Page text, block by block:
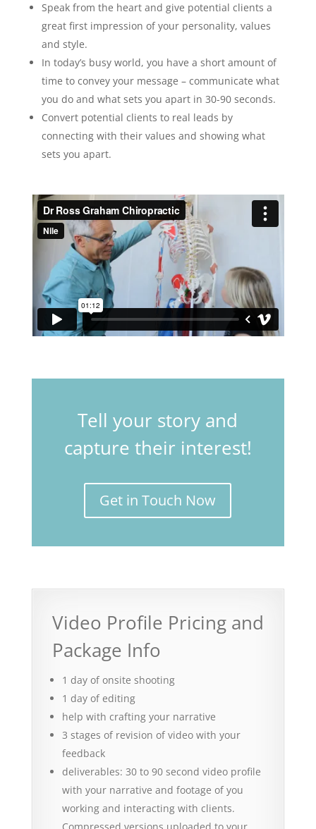
Speak from the heart and give potential clients a
great first impression of your personality, values
and style.
In today’s busy world, you have a short amount of
time to convey your message – communicate what
you do and what sets you apart in 30-90 seconds.
Convert potential clients to real leads by
connecting with their values and showing what
sets you apart.
Tell your story and
capture their interest!
Get in Touch Now
Video Profile Pricing and
Package Info
1 day of onsite shooting
1 day of editing
help with crafting your narrative
3 stages of revision of video with your
feedback
deliverables: 30 to 90 second video profile
with your narrative and footage of you
working and interacting with clients.